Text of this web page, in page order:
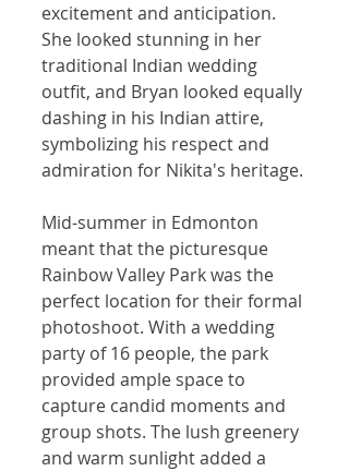
excitement and anticipation.
She looked stunning in her
traditional Indian wedding
outfit, and Bryan looked equally
dashing in his Indian attire,
symbolizing his respect and
admiration for Nikita's heritage.
Mid-summer in Edmonton
meant that the picturesque
Rainbow Valley Park was the
perfect location for their formal
photoshoot. With a wedding
party of 16 people, the park
provided ample space to
capture candid moments and
group shots. The lush greenery
and warm sunlight added a